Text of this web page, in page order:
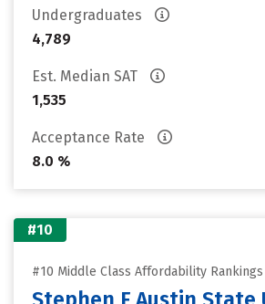
Undergraduates
4,789
Est. Median SAT
1,535
Acceptance Rate
8.0 %
#10
#10 Middle Class Affordability Rankings